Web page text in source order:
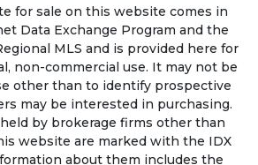
for sale on this website comes in
Data Exchange Program and the
MLS and is provided here for
non-commercial use. It may not be
other than to identify prospective
may be interested in purchasing.
by brokerage firms other than
website are marked with the IDX
about them includes the